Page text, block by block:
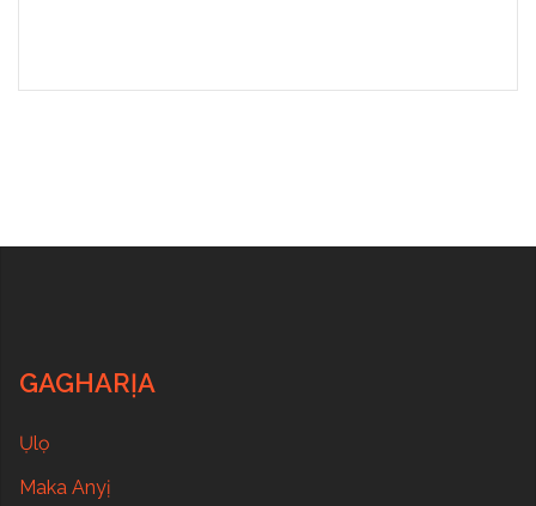
GAGHARỊA
Ụlọ
Maka Anyị